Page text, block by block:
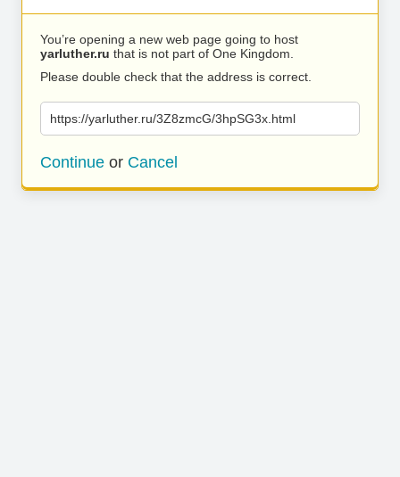
You’re opening a new web page going to host
yarluther.ru that is not part of One Kingdom.
Please double check that the address is correct.
https://yarluther.ru/3Z8zmcG/3hpSG3x.html
Continue or Cancel